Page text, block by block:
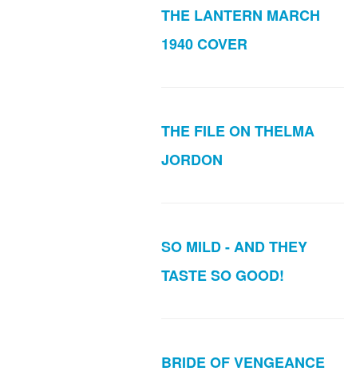
THE LANTERN MARCH
1940 COVER
THE FILE ON THELMA
JORDON
SO MILD - AND THEY
TASTE SO GOOD!
BRIDE OF VENGEANCE